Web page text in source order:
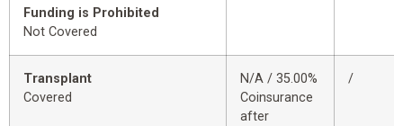
Funding is Prohibited
Not Covered
Transplant
Covered
N/A / 35.00%
Coinsurance
after
/